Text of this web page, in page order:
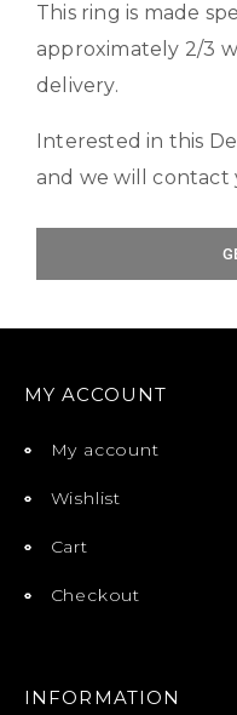
This ring is made
approximately 2/3
delivery.
Interested in this
and we will contact
MY ACCOUNT
My account
Wishlist
Cart
Checkout
INFORMATION